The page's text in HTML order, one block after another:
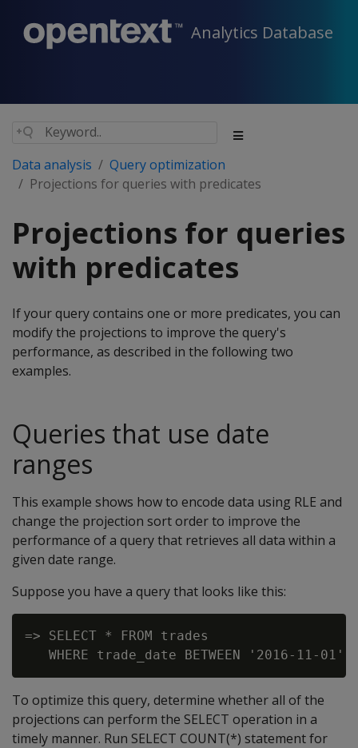
Analytics Database
Data analysis
Query optimization
Projections for queries with predicates
Projections for queries
with predicates
If your query contains one or more predicates, you can
modify the projections to improve the query's
performance, as described in the following two
examples.
Queries that use date
ranges
This example shows how to encode data using RLE and
change the projection sort order to improve the
performance of a query that retrieves all data within a
given date range.
Suppose you have a query that looks like this:
=> SELECT * FROM trades
To optimize this query, determine whether all of the
projections can perform the SELECT operation in a
timely manner. Run SELECT COUNT(*) statement for